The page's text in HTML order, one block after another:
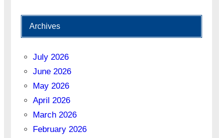
Archives
July 2026
June 2026
May 2026
April 2026
March 2026
February 2026